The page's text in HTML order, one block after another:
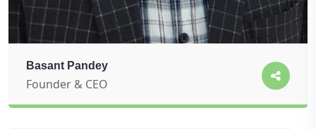
Basant Pandey
Founder & CEO